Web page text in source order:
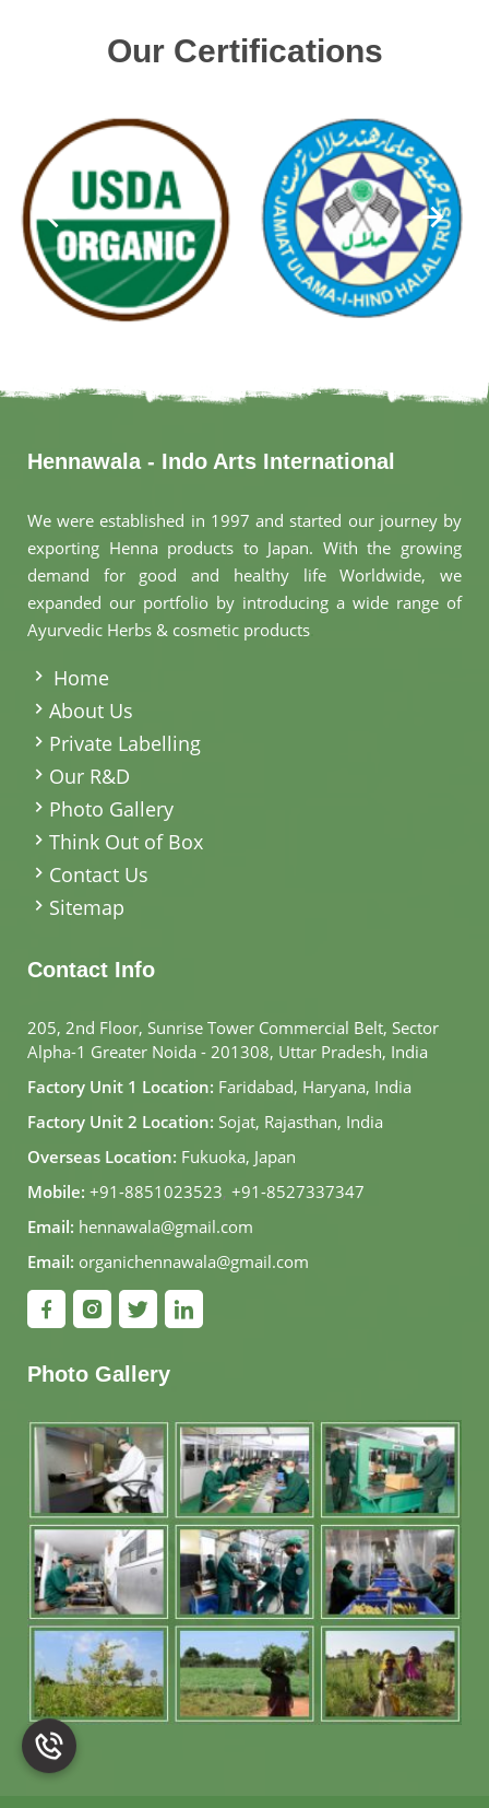
Our Certifications
Hennawala - Indo Arts International
We were established in 1997 and started our journey by
exporting Henna products to Japan. With the growing
demand for good and healthy life Worldwide, we
expanded our portfolio by introducing a wide range of
Ayurvedic Herbs & cosmetic products
Home
About Us
Private Labelling
Our R&D
Photo Gallery
Think Out of Box
Contact Us
Sitemap
Contact Info
205, 2nd Floor, Sunrise Tower Commercial Belt, Sector
Alpha-1 Greater Noida - 201308, Uttar Pradesh, India
Factory Unit 1 Location: Faridabad, Haryana, India
Factory Unit 2 Location: Sojat, Rajasthan, India
Overseas Location: Fukuoka, Japan
Mobile: +91-8851023523, +91-8527337347
Email: hennawala@gmail.com
Email: organichennawala@gmail.com
Photo Gallery